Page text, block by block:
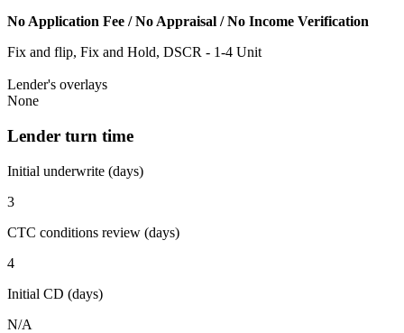
No Application Fee / No Appraisal / No Income Verification
Fix and flip, Fix and Hold, DSCR - 1-4 Unit
Lender's overlays
None
Lender turn time
Initial underwrite (days)
3
CTC conditions review (days)
4
Initial CD (days)
N/A